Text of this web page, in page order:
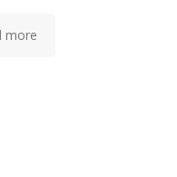
more